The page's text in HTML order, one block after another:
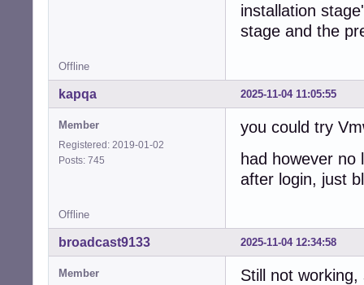
installation
stage and the
Offline
2025-11-04 11:05:55
kapqa
Member
Registered: 2019-01-02
Posts: 745
you could try
had however no
after login, just
Offline
2025-11-04 12:34:58
broadcast9133
Member
Still not